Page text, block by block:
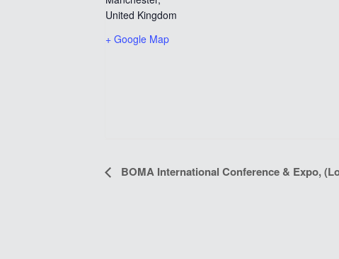
United Kingdom
+ Google Map
EVENT
BOMA International Conference & Expo,